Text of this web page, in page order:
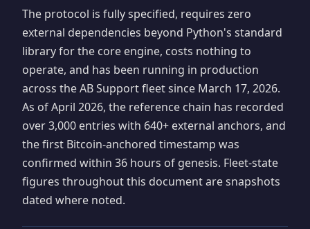
The protocol is fully specified, requires zero
external dependencies beyond Python's standard
library for the core engine, costs nothing to
operate, and has been running in production
across the AB Support fleet since March 17, 2026.
As of April 2026, the reference chain has recorded
over 3,000 entries with 640+ external anchors, and
the first Bitcoin-anchored timestamp was
confirmed within 36 hours of genesis. Fleet-state
figures throughout this document are snapshots
dated where noted.